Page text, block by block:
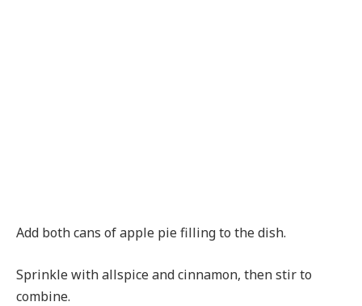
Add both cans of apple pie filling to the dish.
Sprinkle with allspice and cinnamon, then stir to
combine.